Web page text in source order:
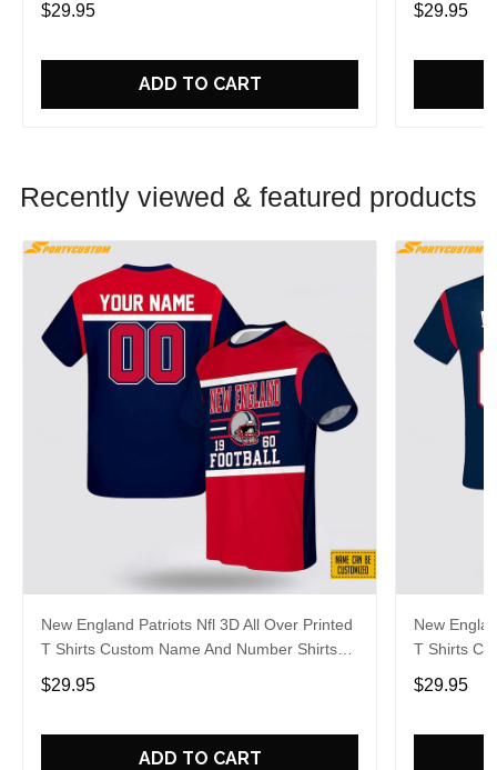
$29.95
ADD TO CART
$29.95
Recently viewed & featured products
New England Patriots Nfl 3D All Over Printed
T Shirts Custom Name And Number Shirts
Best Gift For Fans
$29.95
ADD TO CART
New
T Shirts
Gift For
$29.95